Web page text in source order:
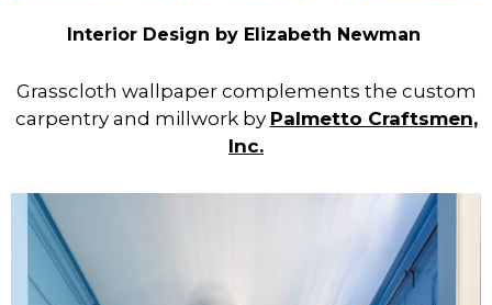
Interior Design by Elizabeth Newman
Grasscloth wallpaper complements the custom
carpentry and millwork by Palmetto Craftsmen,
Inc.